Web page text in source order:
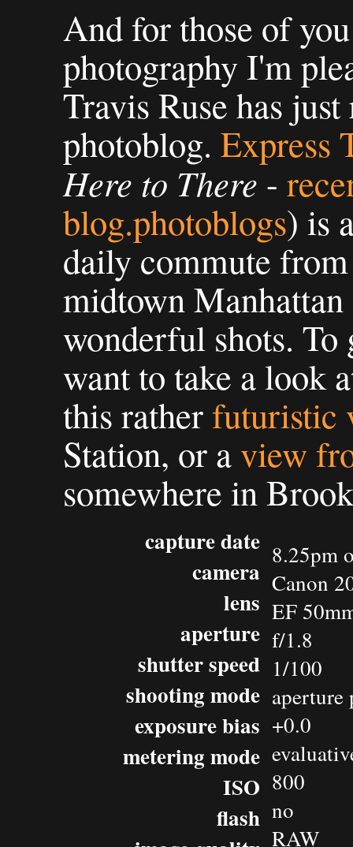
And for those of
photography I'm
Travis Ruse has
photoblog. Express
Here to There -
blog.photoblogs) is
daily commute
midtown Manhattan
wonderful shots. To
want to take a look
this rather futuristic
Station, or aview
somewhere in
capture date
camera
lens
aperture
shutter speed
shooting mode
exposure bias
metering mode
ISO
flash
8.25pm
Canon
EF
f/1.8
1/100
+0.0
800
no
RAW